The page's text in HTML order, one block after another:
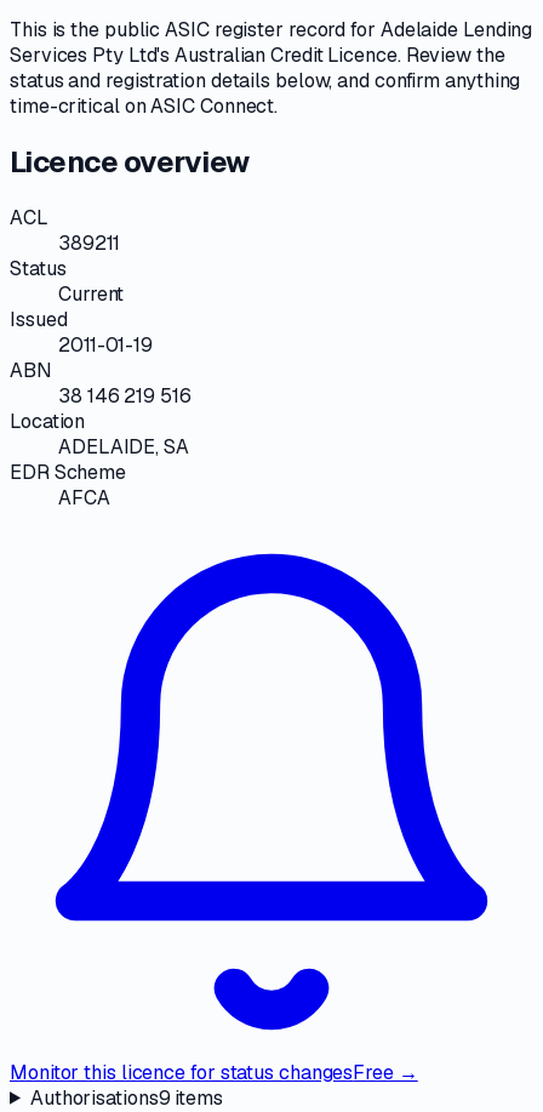
This is the publicASICregister record for Adelaide Lending
Services Pty Ltd'sAustralian Credit Licence. Review the
status and registration details below, and confirm anything
time-critical onASIC Connect.
Licence overview
ACL
389211
Status
Current
Issued
2011-01-19
ABN
38 146 219 516
Location
ADELAIDE, SA
EDR Scheme
AFCA
Monitor this licence for status changesFree →
Authorisations9 items